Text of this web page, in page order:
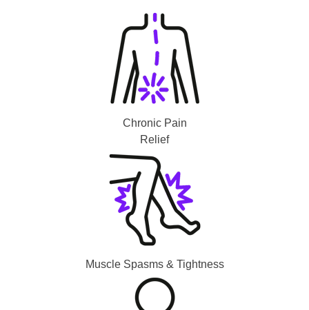
Chronic Pain
Relief
Muscle Spasms & Tightness